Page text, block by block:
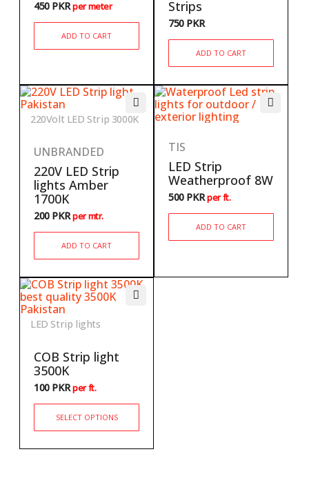
450 PKR per meter
ADD TO CART
Strips
750 PKR
ADD TO CART
220Volt LED Strip 3000K
UNBRANDED
220V LED Strip
lights Amber
1700K
200 PKR per mtr.
ADD TO CART
TIS
LED Strip
Weatherproof 8W
500 PKR per ft.
ADD TO CART
LED Strip lights
COB Strip light
3500K
100 PKR per ft.
SELECT OPTIONS